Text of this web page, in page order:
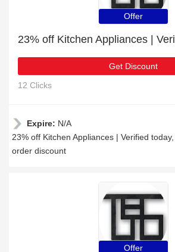
Offer
23% off Kitchen Appliances |
Get Discount
12 Clicks
Expire: N/A
23% off Kitchen Appliances | Verified
order discount
Offer